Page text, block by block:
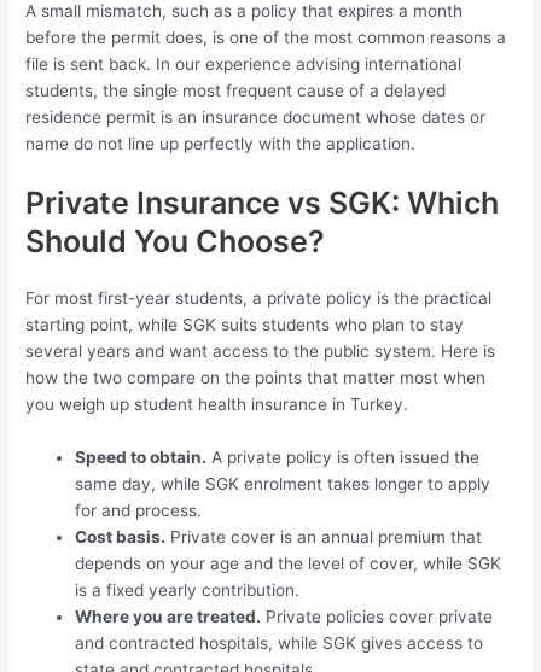
A small mismatch, such as a policy that expires a month
before the permit does, is one of the most common reasons a
file is sent back. In our experience advising international
students, the single most frequent cause of a delayed
residence permit is an insurance document whose dates or
name do not line up perfectly with the application.
Private Insurance vs SGK: Which
Should You Choose?
For most first-year students, a private policy is the practical
starting point, while SGK suits students who plan to stay
several years and want access to the public system. Here is
how the two compare on the points that matter most when
you weigh up student health insurance in Turkey.
Speed to obtain. A private policy is often issued the
same day, while SGK enrolment takes longer to apply
for and process.
Cost basis. Private cover is an annual premium that
depends on your age and the level of cover, while SGK
is a fixed yearly contribution.
Where you are treated. Private policies cover private
and contracted hospitals, while SGK gives access to